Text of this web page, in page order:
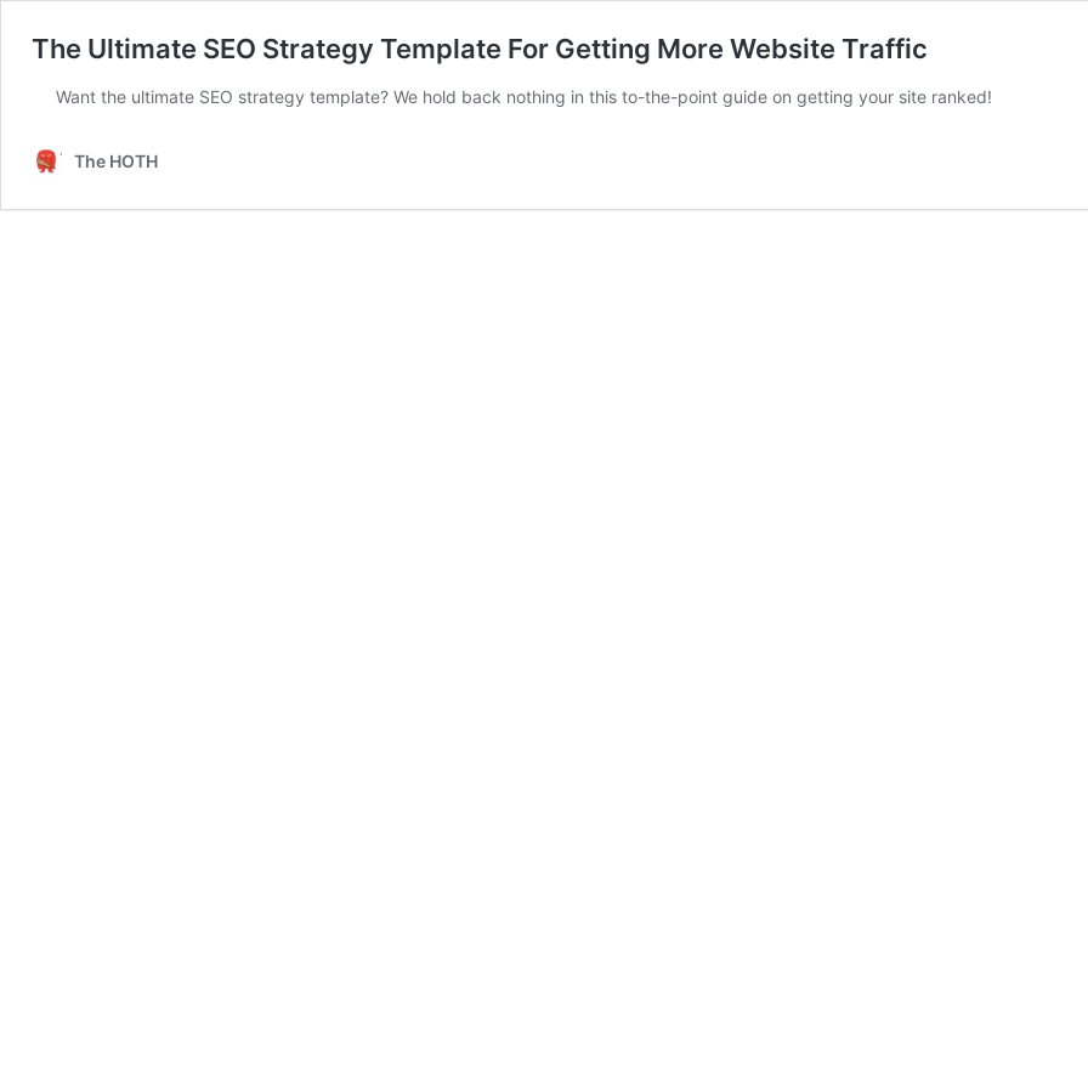
The Ultimate SEO Strategy Template For Getting More Website Traffic
Want the ultimate SEO strategy template? We hold back nothing in this to-the-point guide on getting your site ranked!
The HOTH